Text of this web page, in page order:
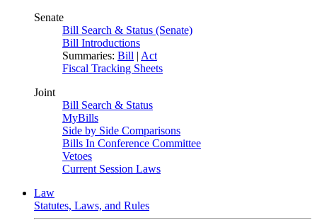
Senate
Bill Search & Status (Senate)
Bill Introductions
Summaries: Bill | Act
Fiscal Tracking Sheets
Joint
Bill Search & Status
MyBills
Side by Side Comparisons
Bills In Conference Committee
Vetoes
Current Session Laws
Law
Statutes, Laws, and Rules